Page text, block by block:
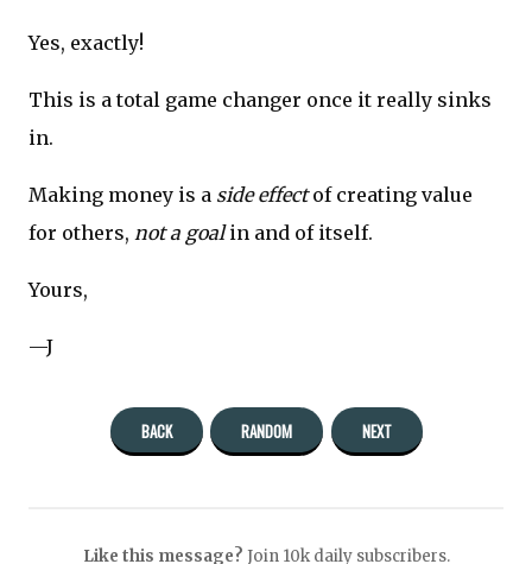
Yes, exactly!
This is a total game changer once it really sinks
in.
Making money is a side effectof creating value
for others, not a goalin and of itself.
Yours,
—J
BACK RANDOM NEXT
Like this message? Join 10k daily subscribers.